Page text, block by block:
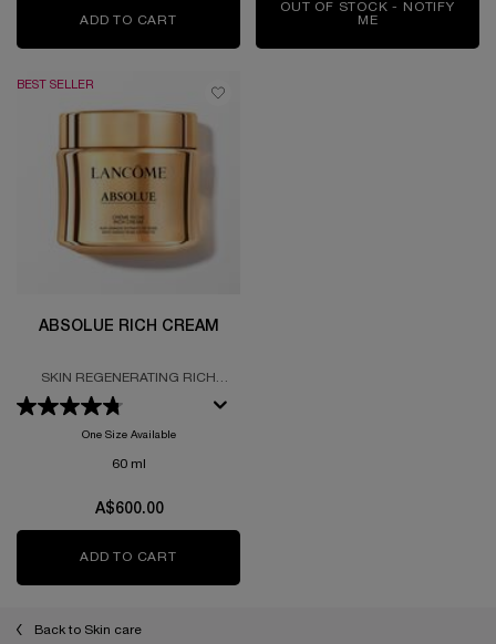
ADD TO CART ABSOLUE L'EXTRAIT THE ELIXIR CREAM
OUT OF STOCK - NOTIFY
ME
BEST SELLER
ABSOLUE RICH CREAM
SKIN REGENERATING RICH
CREAM FORMULTED WITH GRAND
ROSE EXTRACTS
One Size Available
60 ml
A$600.00
ADD TO CART
Back to Skin care